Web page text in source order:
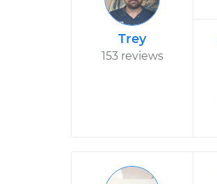
Trey
153 reviews